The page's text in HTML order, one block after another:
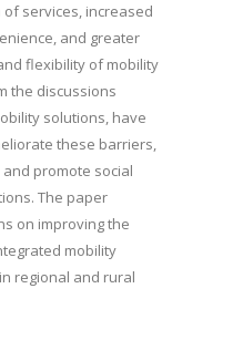
services, increased
and greater
flexibility of mobility
the discussions
solutions, have
these barriers,
promote social
The paper
on improving the
mobility
regional and rural